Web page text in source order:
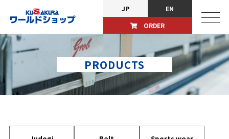
JP
EN
ORDER
PRODUCTS